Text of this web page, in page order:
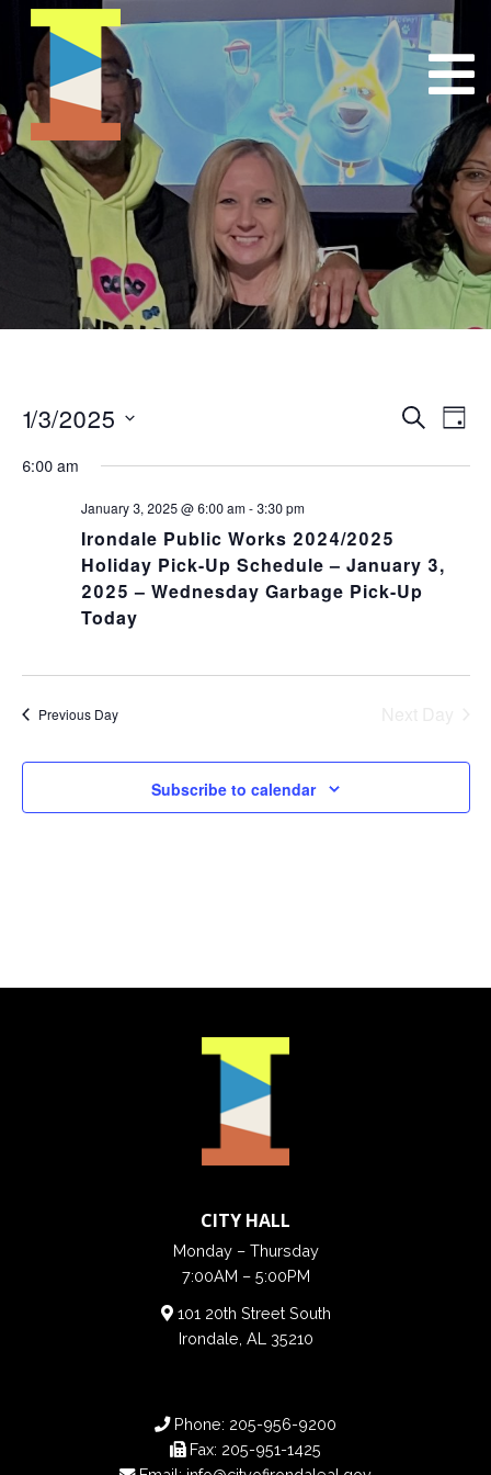
Views
SearchDay
1/3/2025
date.
6:00 am
January 3, 2025 @ 6:00 am- 3:30 pm
Irondale Public Works 2024/2025
Holiday Pick-Up Schedule – January 3,
2025 – Wednesday Garbage Pick-Up
Today
Previous Day
Subscribe to calendar
CITY HALL
Monday – Thursday
7:00AM – 5:00PM
101 20th Street South
Irondale, AL 35210
Phone: 205-956-9200
Fax: 205-951-1425